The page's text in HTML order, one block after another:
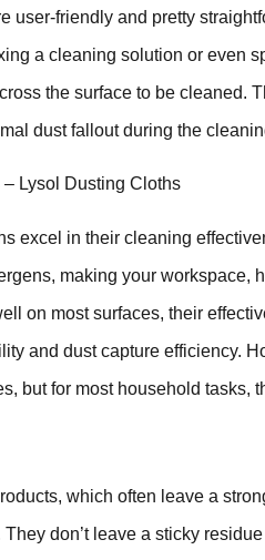
user-friendly and pretty
a cleaning solution or even
the surface to be cleaned.
dust fallout during the
Lysol Dusting Cloths
excel in their cleaning
making your workspace,
on most surfaces, their
and dust capture efficiency.
but for most household tasks,
which often leave a
don’t leave a sticky